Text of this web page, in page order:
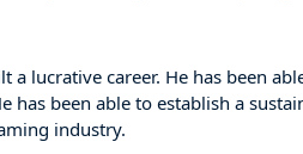
a lucrative career. He has been
has been able to establish a
industry.